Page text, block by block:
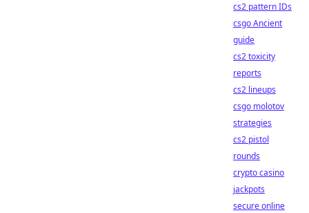
cs2 pattern IDs
csgo Ancient
guide
cs2 toxicity
reports
cs2 lineups
csgo molotov
strategies
cs2 pistol
rounds
crypto casino
jackpots
secure online